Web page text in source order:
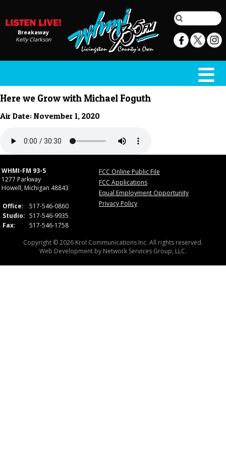
Breakaway
Kelly Clarkson
Here we Grow with Michael Foguth
Air Date: November 1, 2020
WHMI-FM 93-5
1277 Parkway
Howell, Michigan 48843
Office:
517-546-0860
Studio: 517-546-9935
Fax:
517-546-1758
FCC Online Public File
FCC Applications
Equal Employment Opportunity
Privacy Policy
Copyright © 2026 Krol Communications Inc. All rights reserved.
Web Development by Network Services Group, LLC.